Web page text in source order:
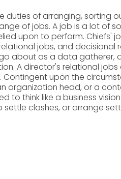
duties of arranging, sorting
of jobs. A job is a lot of
upon to perform. Chiefs'
jobs, and decisional
about as a data gatherer,
A director's relational
Contingent upon the
organization head, or a
to think like a business
settle clashes, or arrange